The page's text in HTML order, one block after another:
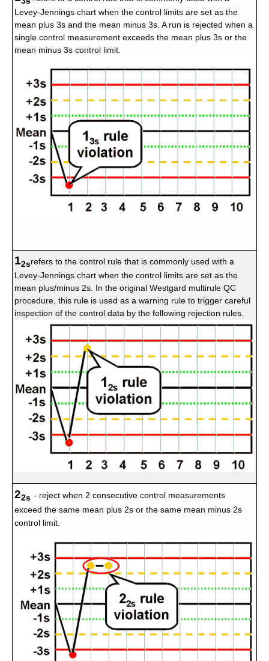
Levey-Jennings chart when the control limits are set as the
mean plus 3s and the mean minus 3s. A run is rejected when a
single control measurement exceeds the mean plus 3s or the
mean minus 3s control limit.
12srefers to the control rule that is commonly used with a
Levey-Jennings chart when the control limits are set as the
mean plus/minus 2s. In the original Westgard multirule QC
procedure, this rule is used as a warning rule to trigger careful
inspection of the control data by the following rejection rules.
22s - reject when 2 consecutive control measurements
exceed the same mean plus 2s or the same mean minus 2s
control limit.